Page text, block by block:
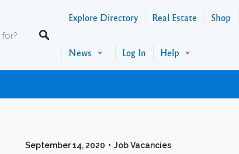
Explore Directory Real Estate Shop
News Log In Help
September 14, 2020 Job Vacancies